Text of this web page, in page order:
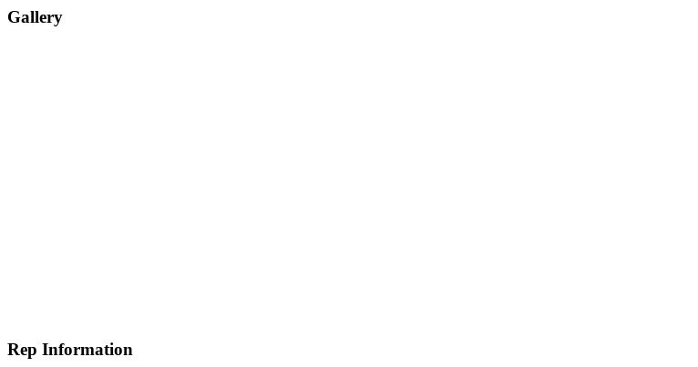
Gallery
Rep Information